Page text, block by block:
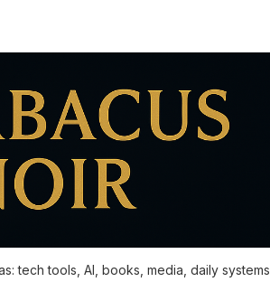
tech tools, AI, books, media, daily systems